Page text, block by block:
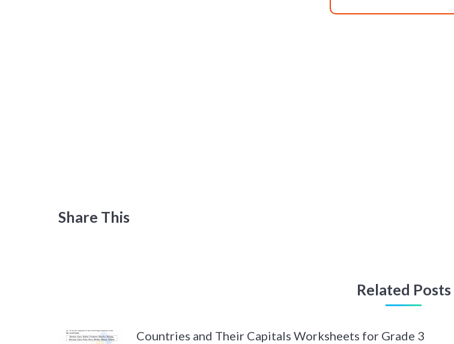
Share This
Related Posts
Countries and Their Capitals Worksheets for Grade 3